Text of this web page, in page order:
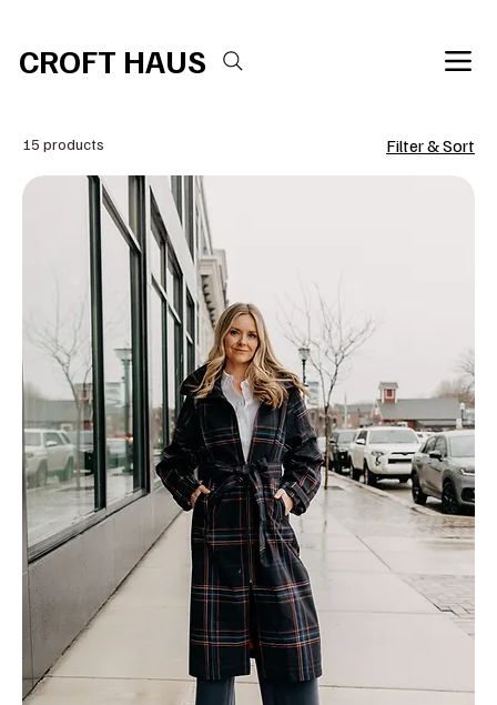
CROFT HAUS
15 products Filter & Sort